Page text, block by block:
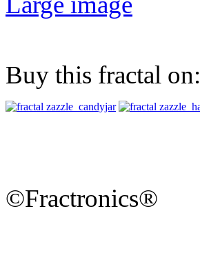
Buy this fractal on:
©Fractronics®